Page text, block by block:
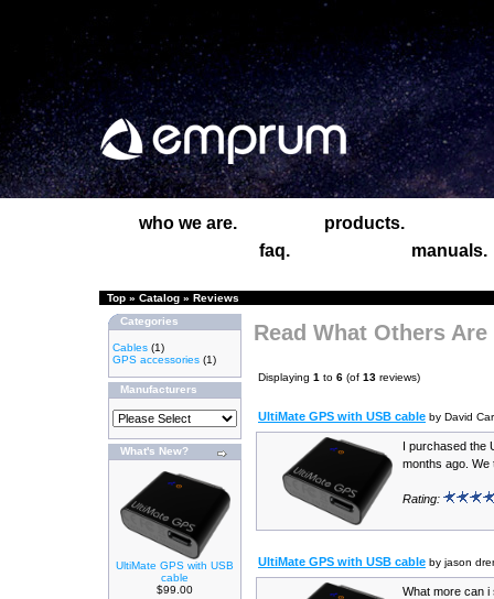
who we are.
products.
faq.
manuals.
Top » Catalog » Reviews
Categories
Cables (1)
GPS accessories (1)
Manufacturers
What's New?
UltiMate GPS with USB
cable
$99.00
Read What Others
Displaying 1 to 6 (of 13 reviews)
UltiMate GPS with USB cable by David
I purchased the
months ago.
Rating:
UltiMate GPS with USB cable by jason
What more can